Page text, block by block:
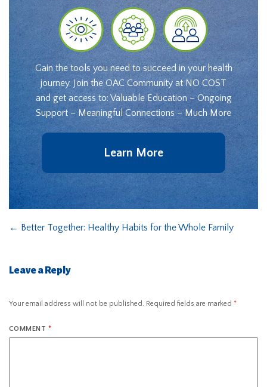
Gain the tools you need to succeed in your health
journey. Join the OAC Community at NO COST
and get access to: Valuable Education – Ongoing
Support – Meaningful Connections – Much More
Learn More
← Better Together: Healthy Habits for the Whole Family
Leave a Reply
Your email address will not be published. Required fields are marked *
COMMENT *